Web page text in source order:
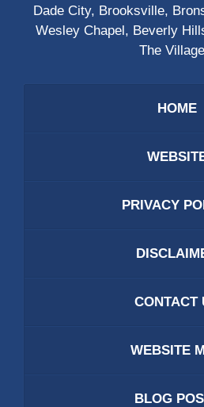
Dade City, Brooksville,
Wesley Chapel, Beverly
The
HOME
PRIVACY
CONTACT
WEBSITE
BLOG